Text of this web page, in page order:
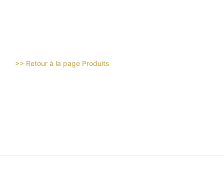
>> Retour à la page Produits